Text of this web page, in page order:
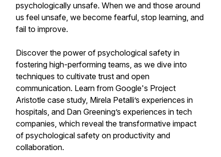
psychologically unsafe. When we and those around
us feel unsafe, we become fearful, stop learning, and
fail to improve.
Discover the power of psychological safety in
fostering high-performing teams, as we dive into
techniques to cultivate trust and open
communication. Learn from Google's Project
Aristotle case study, Mirela Petalli’s experiences in
hospitals, and Dan Greening’s experiences in tech
companies, which reveal the transformative impact
of psychological safety on productivity and
collaboration.